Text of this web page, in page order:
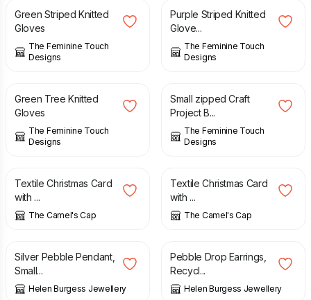
Green Striped Knitted
Gloves
The Feminine Touch
Designs
Purple Striped Knitted
Glove...
The Feminine Touch
Designs
28.00
Green Tree Knitted
Gloves
The Feminine Touch
Designs
8.50
Small zipped Craft
Project B...
The Feminine Touch
Designs
4.00
Textile Christmas Card
with ...
The Camel's Cap
4.00
Textile Christmas Card
with ...
The Camel's Cap
£
Silver Pebble Pendant,
Small...
Helen Burgess Jewellery
£
Pebble Drop Earrings,
Recycl...
Helen Burgess Jewellery
£ £